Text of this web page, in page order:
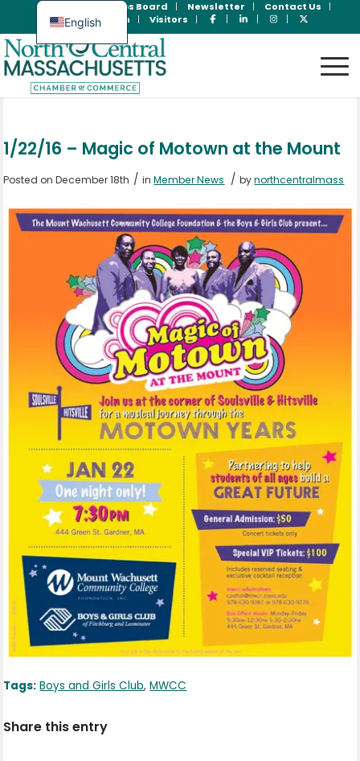
Jobs Board Newsletter
Contact Us
Member Login
Visitors
1/22/16 – Magic of Motown at the Mount
Posted on December 18th / inMember News / bynorthcentralmass
Tags: Boys and Girls Club,MWCC
Share this entry
English
Spanish